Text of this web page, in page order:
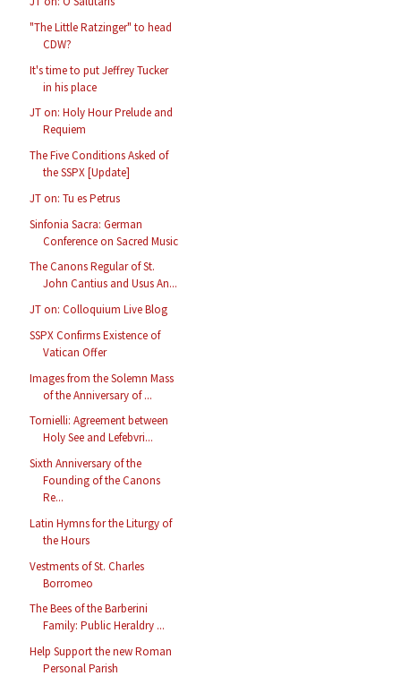
"The Little Ratzinger" to head
CDW?
It's time to put Jeffrey Tucker
in his place
JT on: Holy Hour Prelude and
Requiem
The Five Conditions Asked of
the SSPX [Update]
JT on: Tu es Petrus
Sinfonia Sacra: German
Conference on Sacred Music
The Canons Regular of St.
John Cantius and Usus An...
JT on: Colloquium Live Blog
SSPX Confirms Existence of
Vatican Offer
Images from the Solemn Mass
of the Anniversary of ...
Tornielli: Agreement between
Holy See and Lefebvri...
Sixth Anniversary of the
Founding of the Canons
Re...
Latin Hymns for the Liturgy of
the Hours
Vestments of St. Charles
Borromeo
The Bees of the Barberini
Family: Public Heraldry ...
Help Support the new Roman
Personal Parish